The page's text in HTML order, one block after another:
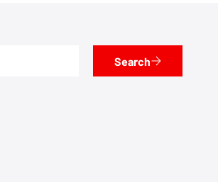
Search